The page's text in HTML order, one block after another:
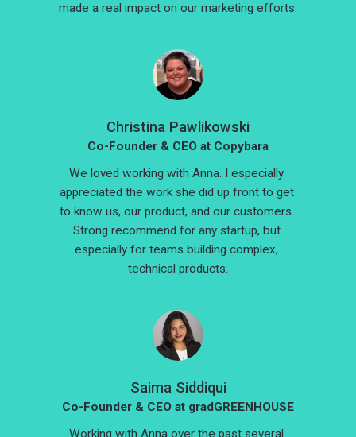
made a real impact on our marketing efforts.
Christina Pawlikowski
Co-Founder & CEO at Copybara
We loved working with Anna. I especially
appreciated the work she did up front to get
to know us, our product, and our customers.
Strong recommend for any startup, but
especially for teams building complex,
technical products.
Saima Siddiqui
Co-Founder & CEO at gradGREENHOUSE
Working with Anna over the past several